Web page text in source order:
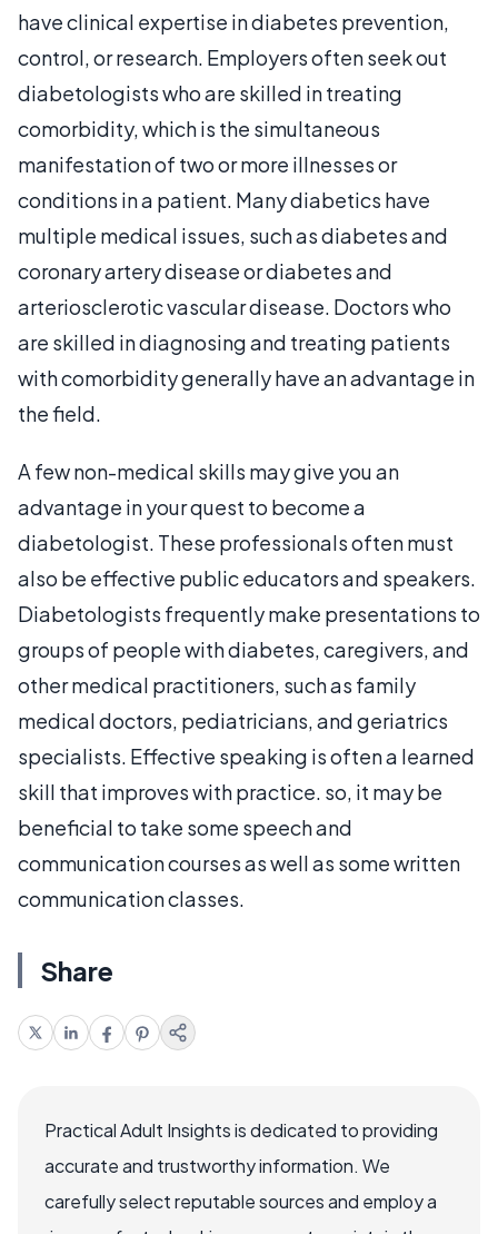
have clinical expertise in diabetes prevention,
control, or research. Employers often seek out
diabetologists who are skilled in treating
comorbidity, which is the simultaneous
manifestation of two or more illnesses or
conditions in a patient. Many diabetics have
multiple medical issues, such as diabetes and
coronary artery disease or diabetes and
arteriosclerotic vascular disease. Doctors who
are skilled in diagnosing and treating patients
with comorbidity generally have an advantage in
the field.
A few non-medical skills may give you an
advantage in your quest to become a
diabetologist. These professionals often must
also be effective public educators and speakers.
Diabetologists frequently make presentations to
groups of people with diabetes, caregivers, and
other medical practitioners, such as family
medical doctors, pediatricians, and geriatrics
specialists. Effective speaking is often a learned
skill that improves with practice. so, it may be
beneficial to take some speech and
communication courses as well as some written
communication classes.
Share
Practical Adult Insights is dedicated to providing
accurate and trustworthy information. We
carefully select reputable sources and employ a